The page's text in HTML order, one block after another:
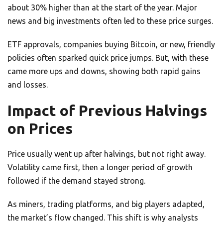
about 30% higher than at the start of the year. Major
news and big investments often led to these price surges.
ETF approvals, companies buying Bitcoin, or new, friendly
policies often sparked quick price jumps. But, with these
came more ups and downs, showing both rapid gains
and losses.
Impact of Previous Halvings
on Prices
Price usually went up after halvings, but not right away.
Volatility came first, then a longer period of growth
followed if the demand stayed strong.
As miners, trading platforms, and big players adapted,
the market’s flow changed. This shift is why analysts